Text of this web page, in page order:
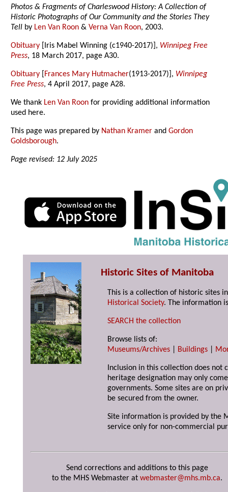
Photos & Fragments of Charleswood History: A Collection of
Historic Photographs of Our Community and the Stories They
Tell by Len Van Roon &Verna Van Roon, 2003.
Obituary [Iris Mabel Winning (c1940-2017)], Winnipeg Free
Press, 18 March 2017, page A30.
Obituary Frances Mary Hutmacher(1913-2017)], Winnipeg
Free Press, 4 April 2017, page A28.
We thank Len Van Roon for providing additional information
used here.
This page was prepared by Nathan Kramer andGordon
Goldsborough.
Page revised: 12 July 2025
Historic Sites of Manitoba
This is a collection of historic sites
Historical Society. The information
SEARCH the collection
Browse lists of:
Museums/Archives
Buildings
Inclusion in this collection does not
heritage designation may only
governments. Some sites are on
be secured from the owner.
Site information is provided by the
service only for non-commercial
Send corrections and additions to this page
to the MHS Webmaster at webmaster@mhs.mb.ca.